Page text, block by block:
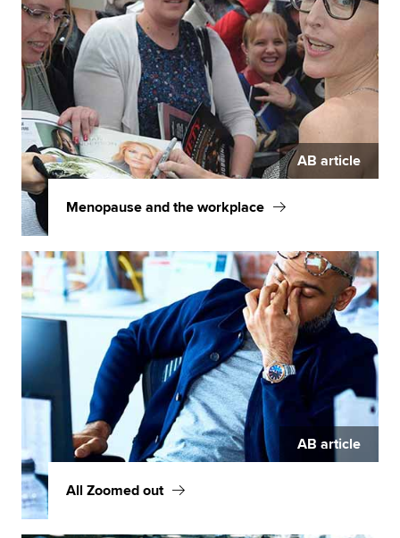
AB article
Menopause and the workplace
AB article
All Zoomed out